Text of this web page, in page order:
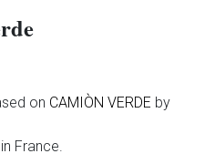
on CAMIÒN VERDE by
France.